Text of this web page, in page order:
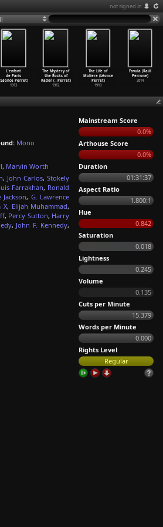
not signed in
L'enfant
de Paris
(Léonce Perret)
1913
The Mystery of
the Rocks of
Kador (…Perret)
1912
The Life of
Moliere (Léonce
Perret)
1910
Favula (Raúl
Perrone)
2014
Mono
, Marvin Worth
, John Carlos, Stokely
Farrakhan, Ronald
Jackson, G. Lawrence
X, Elijah Muhammad,
, Percy Sutton, Harry
, John F. Kennedy,
Mainstream Score
0.0%
Arthouse Score
0.0%
Duration
01:31:37
Aspect Ratio
1.800:1
Hue
0.842
Saturation
0.018
Lightness
0.245
Volume
0.135
Cuts per Minute
15.379
Words per Minute
0.000
Rights Level
Regular